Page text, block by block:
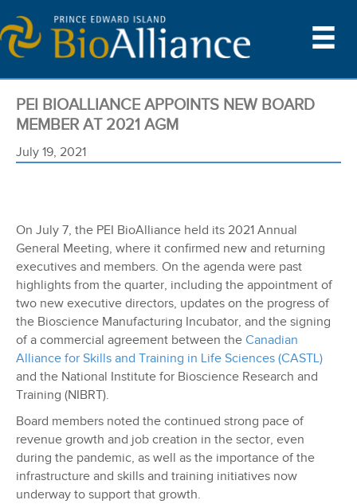
PEI BIOALLIANCE APPOINTS NEW BOARD
MEMBER AT 2021 AGM
July 19, 2021
On July 7, the PEI BioAlliance held its 2021 Annual
General Meeting, where it confirmed new and returning
executives and members. On the agenda were past
highlights from the quarter, including the appointment of
two new executive directors, updates on the progress of
the Bioscience Manufacturing Incubator, and the signing
of a commercial agreement between the Canadian
Alliance for Skills and Training in Life Sciences (CASTL)
and the National Institute for Bioscience Research and
Training (NIBRT).
Board members noted the continued strong pace of
revenue growth and job creation in the sector, even
during the pandemic, as well as the importance of the
infrastructure and skills and training initiatives now
underway to support that growth.